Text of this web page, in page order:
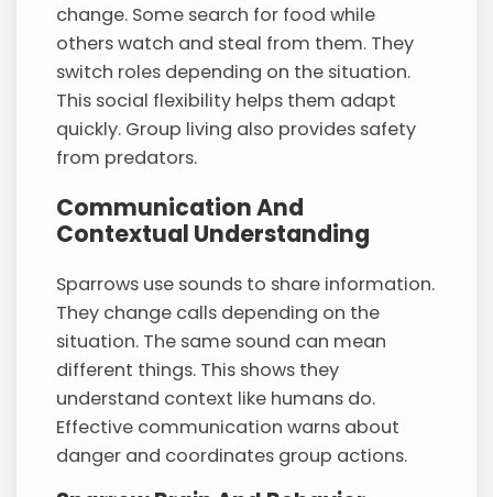
change. Some search for food while
others watch and steal from them. They
switch roles depending on the situation.
This social flexibility helps them adapt
quickly. Group living also provides safety
from predators.
Communication And
Contextual Understanding
Sparrows use sounds to share information.
They change calls depending on the
situation. The same sound can mean
different things. This shows they
understand context like humans do.
Effective communication warns about
danger and coordinates group actions.